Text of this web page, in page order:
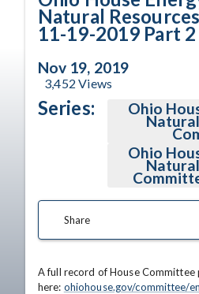
Natural
11-19-2019 Part 2
Nov 19, 2019
3,452 Views
Series: Ohio
Ohio
Share
A full record of House Committee
here: ohiohouse.gov/committee/